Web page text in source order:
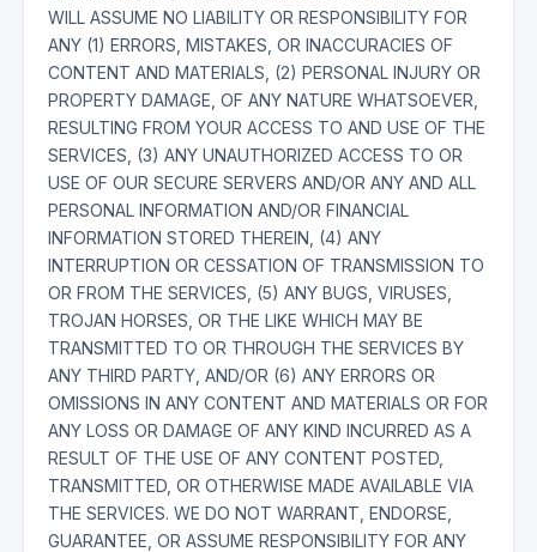
WILL ASSUME NO LIABILITY OR RESPONSIBILITY FOR
ANY (1) ERRORS, MISTAKES, OR INACCURACIES OF
CONTENT AND MATERIALS, (2) PERSONAL INJURY OR
PROPERTY DAMAGE, OF ANY NATURE WHATSOEVER,
RESULTING FROM YOUR ACCESS TO AND USE OF THE
SERVICES, (3) ANY UNAUTHORIZED ACCESS TO OR
USE OF OUR SECURE SERVERS AND/OR ANY AND ALL
PERSONAL INFORMATION AND/OR FINANCIAL
INFORMATION STORED THEREIN, (4) ANY
INTERRUPTION OR CESSATION OF TRANSMISSION TO
OR FROM THE SERVICES, (5) ANY BUGS, VIRUSES,
TROJAN HORSES, OR THE LIKE WHICH MAY BE
TRANSMITTED TO OR THROUGH THE SERVICES BY
ANY THIRD PARTY, AND/OR (6) ANY ERRORS OR
OMISSIONS IN ANY CONTENT AND MATERIALS OR FOR
ANY LOSS OR DAMAGE OF ANY KIND INCURRED AS A
RESULT OF THE USE OF ANY CONTENT POSTED,
TRANSMITTED, OR OTHERWISE MADE AVAILABLE VIA
THE SERVICES. WE DO NOT WARRANT, ENDORSE,
GUARANTEE, OR ASSUME RESPONSIBILITY FOR ANY